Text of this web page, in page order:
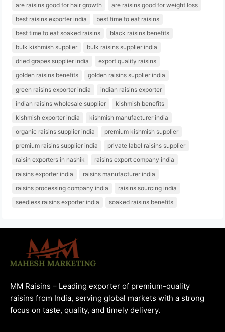
are raisins good for hair growth
are raisins good for weight loss
best raisins exporter india
best time to eat raisins
best time to eat soaked raisins
black raisins benefits
bulk kishmish supplier
bulk raisins supplier india
dried grapes supplier india
export quality raisins
golden raisins benefits
golden raisins supplier india
green raisins exporter india
indian raisins exporter
indian raisins wholesale supplier
kishmish benefits
kishmish exporter india
kishmish manufacturer india
organic raisins supplier india
premium kishmish supplier
premium raisins supplier india
private label raisins supplier
raisin exporters in nashik
raisins export company india
raisins exporter india
raisins manufacturer india
raisins processing company india
raisins sourcing india
seedless raisins exporter india
soaked raisins benefits
MM Raisins – Leading exporter of premium-quality
raisins from India, serving global markets with a strong
focus on taste, quality, and timely delivery.